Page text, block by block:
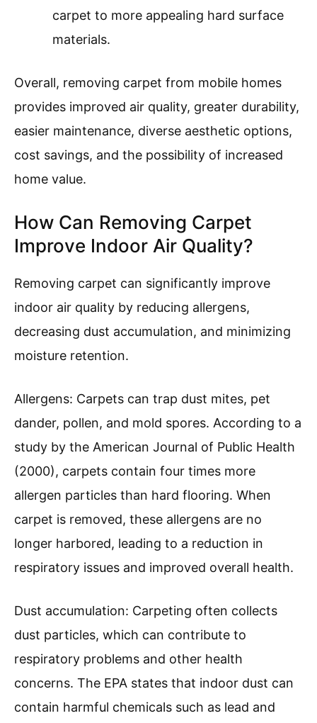
carpet to more appealing hard surface
materials.
Overall, removing carpet from mobile homes
provides improved air quality, greater durability,
easier maintenance, diverse aesthetic options,
cost savings, and the possibility of increased
home value.
How Can Removing Carpet
Improve Indoor Air Quality?
Removing carpet can significantly improve
indoor air quality by reducing allergens,
decreasing dust accumulation, and minimizing
moisture retention.
Allergens: Carpets can trap dust mites, pet
dander, pollen, and mold spores. According to a
study by the American Journal of Public Health
(2000), carpets contain four times more
allergen particles than hard flooring. When
carpet is removed, these allergens are no
longer harbored, leading to a reduction in
respiratory issues and improved overall health.
Dust accumulation: Carpeting often collects
dust particles, which can contribute to
respiratory problems and other health
concerns. The EPA states that indoor dust can
contain harmful chemicals such as lead and